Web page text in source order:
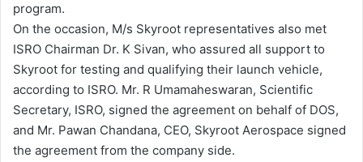
program.
On the occasion, M/s Skyroot representatives also met
ISRO Chairman Dr. K Sivan, who assured all support to
Skyroot for testing and qualifying their launch vehicle,
according to ISRO. Mr. R Umamaheswaran, Scientific
Secretary, ISRO, signed the agreement on behalf of DOS,
and Mr. Pawan Chandana, CEO, Skyroot Aerospace signed
the agreement from the company side.